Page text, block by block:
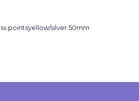
pointsyellow/silver 50mm